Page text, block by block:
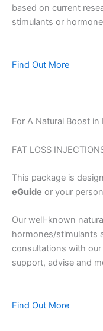
based on current
stimulants or
Find Out More
For A Natural Boost in
FAT LOSS
This package is
eGuide or your
Our well-known
hormones/stimulants
consultations with
support, advise and
Find Out More